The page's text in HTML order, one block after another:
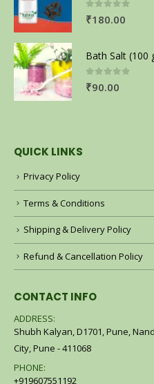
0out of 5
₹180.00
Bath Salt (100
0out of 5
₹90.00
QUICK LINKS
Privacy Policy
Terms & Conditions
Shipping & Delivery Policy
Refund & Cancellation Policy
CONTACT INFO
ADDRESS:
Shubh Kalyan, D1701, Pune,
City, Pune - 411068
PHONE:
+919607551192